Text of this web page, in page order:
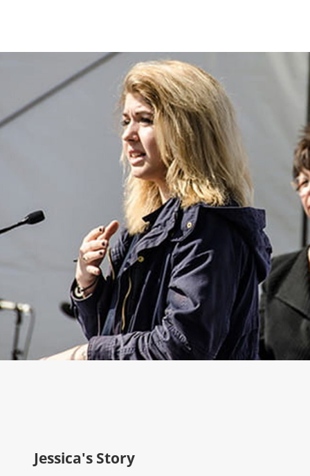
Jessica's Story